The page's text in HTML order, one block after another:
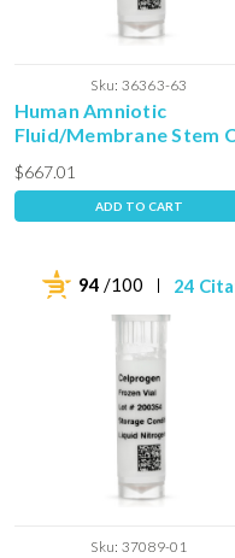
Sku: 36363-63
Human Amniotic
Fluid/Membrane Stem
- Frozen Vial
$667.01
ADD TO CART
94 /100 24
Sku: 37089-01